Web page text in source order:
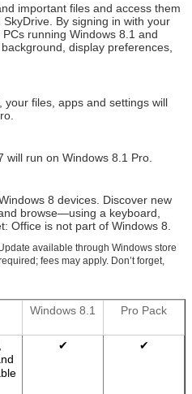
important files and access them
By signing in with your
running Windows 8.1 and
display preferences,
your files, apps and settings will
will run on Windows 8.1 Pro.
8 devices. Discover new
browse—using a keyboard,
Office is not part of Windows 8.
available through Windows store
fees may apply. Don’t forget,
Windows 8.1 Pro Pack
✔ ✔